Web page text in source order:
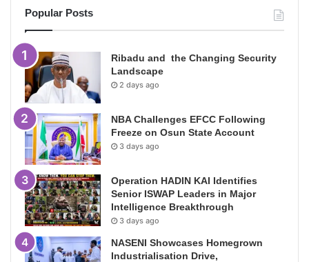
Popular Posts
Ribadu and the Changing Security
Landscape
2 days ago
NBA Challenges EFCC Following
Freeze on Osun State Account
3 days ago
Operation HADIN KAI Identifies
Senior ISWAP Leaders in Major
Intelligence Breakthrough
3 days ago
NASENI Showcases Homegrown
Industrialisation Drive,